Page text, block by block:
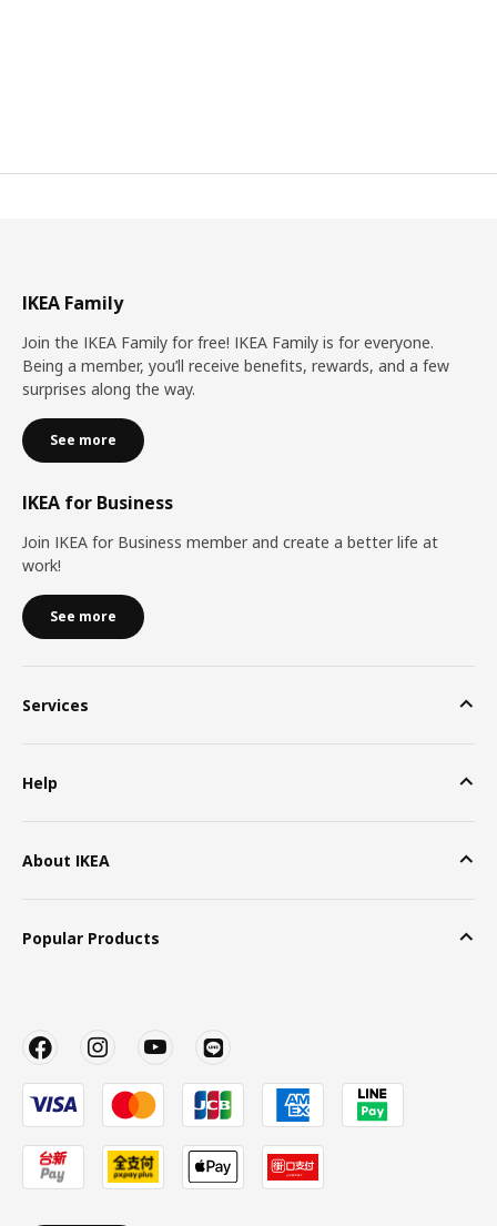
IKEA Family
Join the IKEA Family for free! IKEA Family is for everyone.
Being a member, you’ll receive benefits, rewards, and a few
surprises along the way.
See more
IKEA for Business
Join IKEA for Business member and create a better life at
work!
See more
Services
Help
About IKEA
Popular Products